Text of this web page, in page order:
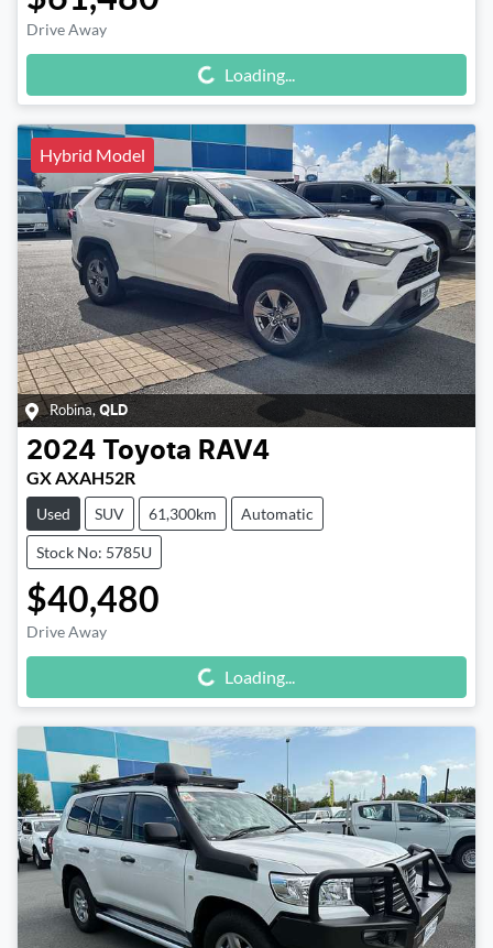
Drive Away Loading... Loading...
Hybrid Model
Robina, QLD
2024 Toyota RAV4
GX AXAH52R
Used SUV 61,300km Automatic
Stock No: 5785U
$40,480
Drive Away Loading... Loading...